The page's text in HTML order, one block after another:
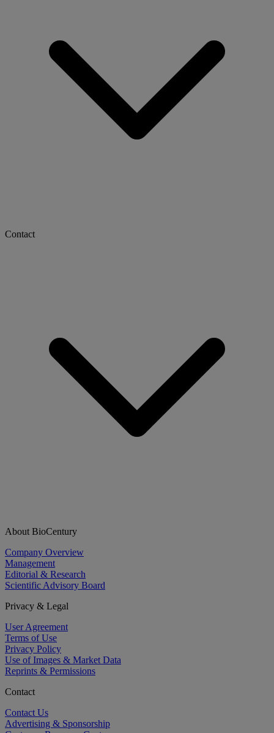
Contact
About BioCentury
Company Overview
Management
Editorial & Research
Scientific Advisory Board
Privacy & Legal
User Agreement
Terms of Use
Privacy Policy
Use of Images & Market Data
Reprints & Permissions
Contact
Contact Us
Advertising & Sponsorship